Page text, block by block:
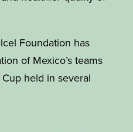
Foundation has
of Mexico’s teams
held in several